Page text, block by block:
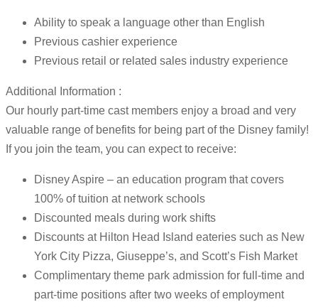
Ability to speak a language other than English
Previous cashier experience
Previous retail or related sales industry experience
Additional Information :
Our hourly part-time cast members enjoy a broad and very
valuable range of benefits for being part of the Disney family!
If you join the team, you can expect to receive:
Disney Aspire – an education program that covers
100% of tuition at network schools
Discounted meals during work shifts
Discounts at Hilton Head Island eateries such as New
York City Pizza, Giuseppe’s, and Scott’s Fish Market
Complimentary theme park admission for full-time and
part-time positions after two weeks of employment